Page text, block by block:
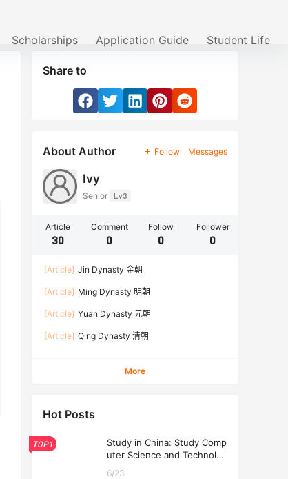
Scholarships Application Guide Student Life
Share to
About Author Follow Messages
Ivy
Senior Lv3
Article
30
Comment
0
Follow
0
Follower
0
[Article] Jin Dynasty 金朝
[Article] Ming Dynasty 明朝
[Article] Yuan Dynasty 元朝
[Article] Qing Dynasty 清朝
More
Hot Posts
TOP1
Study in China: Study Comp
uter Science and Technolog
6/23